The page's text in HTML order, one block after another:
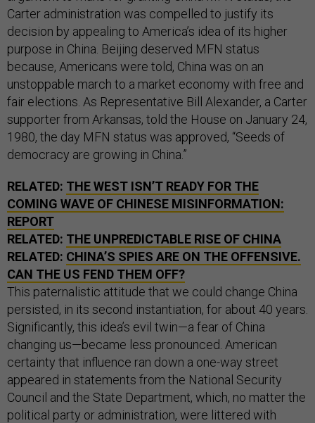
Carter administration was compelled to justify its
decision by appealing to America’s idea of its higher
purpose in China. Beijing deserved MFN status
because, Americans were told, China was on an
unstoppable march to a market economy with free and
fair elections. As Representative Bill Alexander, a Carter
supporter from Arkansas, told the House on January 24,
1980, the day MFN status was approved, “Seeds of
democracy are growing in China.”
RELATED: THE WEST ISN’T READY FOR THE
COMING WAVE OF CHINESE MISINFORMATION:
REPORT
RELATED: THE UNPREDICTABLE RISE OF CHINA
RELATED: CHINA’S SPIES ARE ON THE OFFENSIVE.
CAN THE US FEND THEM OFF?
This paternalistic attitude that we could change China
persisted, in its second instantiation, for about 40 years.
Significantly, this idea’s evil twin—a fear of China
changing us—became less pronounced. American
certainty that influence ran down a one-way street
appeared in statements from the National Security
Council and the State Department, which, no matter the
political party or administration, were littered with